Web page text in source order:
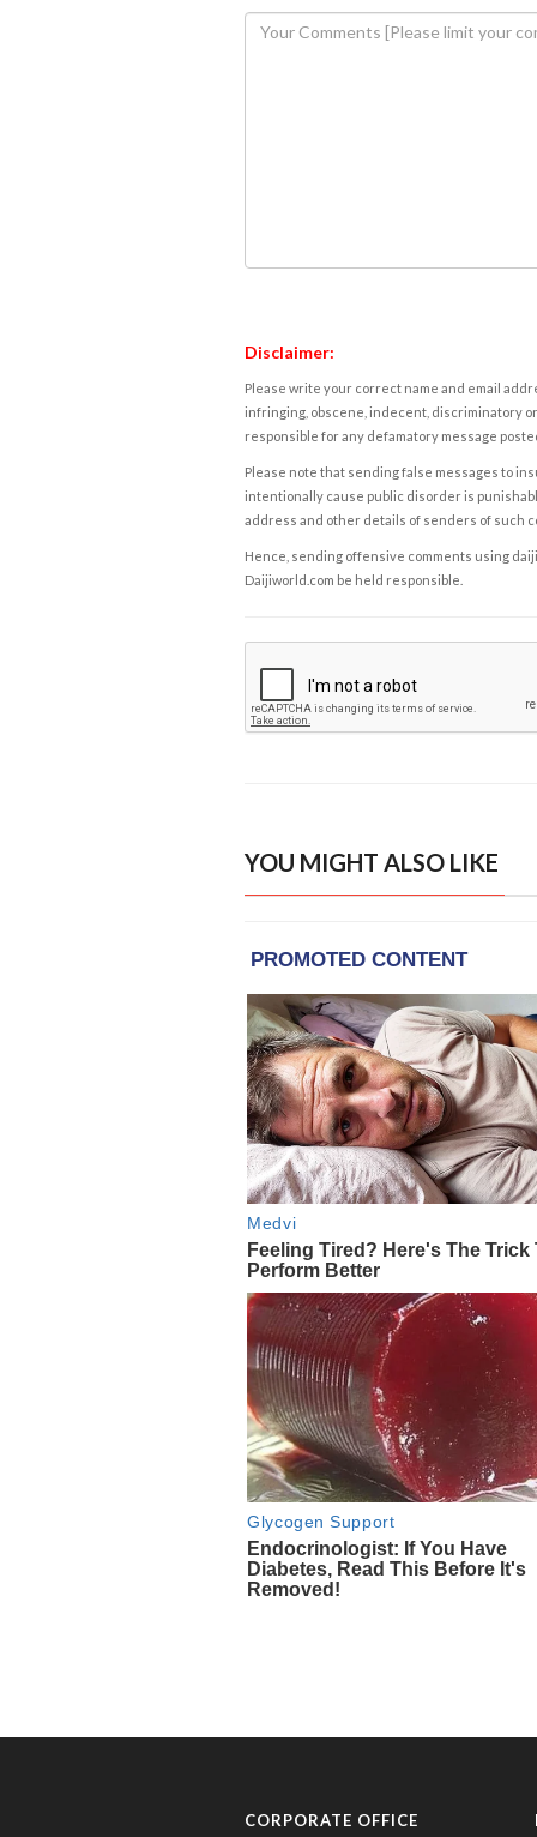
Disclaimer:
Please write your correct name and email
infringing, obscene, indecent, discriminatory
responsible for any defamatory message
Please note that sending false messages to
intentionally cause public disorder is
address and other details of senders of such
Hence, sending offensive comments using
Daijiworld.com be held responsible.
YOU MIGHT ALSO LIKE
CORPORATE OFFICE